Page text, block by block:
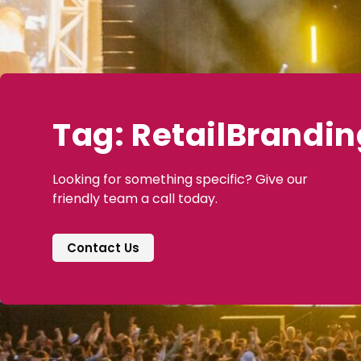
Tag:
Looking for something specific? Give our
friendly team a call today.
Contact Us